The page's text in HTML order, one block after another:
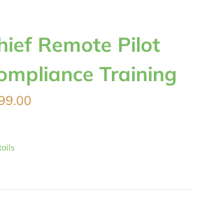
Remote Pilot
Training